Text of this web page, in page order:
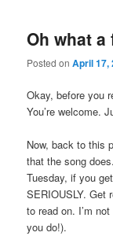
Oh what a
Posted onApril 17,
Okay, before you
You’re welcome.
Now, back to this
that the song
Tuesday, if you
SERIOUSLY. Get
to read on. I’m
you do!).